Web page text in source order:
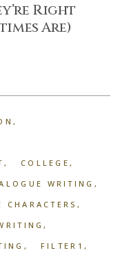
Right
Are)
COLLEGE
WRITING
CHARACTERS
FILTER1